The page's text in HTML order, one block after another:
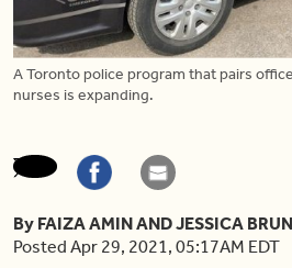
A Toronto police program that pairs
nurses is expanding.
By FAIZA AMIN AND JESSICA
Posted Apr 29, 2021, 05:17AM EDT